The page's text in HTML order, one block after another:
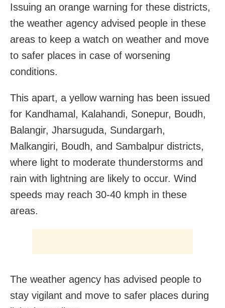
Issuing an orange warning for these districts,
the weather agency advised people in these
areas to keep a watch on weather and move
to safer places in case of worsening
conditions.
This apart, a yellow warning has been issued
for Kandhamal, Kalahandi, Sonepur, Boudh,
Balangir, Jharsuguda, Sundargarh,
Malkangiri, Boudh, and Sambalpur districts,
where light to moderate thunderstorms and
rain with lightning are likely to occur. Wind
speeds may reach 30-40 kmph in these
areas.
The weather agency has advised people to
stay vigilant and move to safer places during